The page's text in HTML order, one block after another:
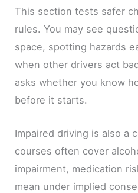
This section tests safer
rules. You may see
space, spotting hazards
when other drivers act
asks whether you know
before it starts.
Impaired driving is also a
courses often cover
impairment, medication
mean under implied